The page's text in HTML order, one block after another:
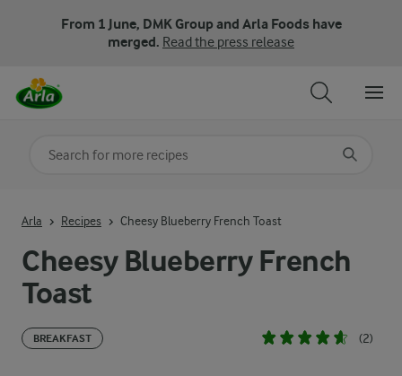
From 1 June, DMK Group and Arla Foods have
merged. Read the press release
Cheesy Blueberry French
Toast
BREAKFAST (2)
Arla Recipes Cheesy Blueberry French Toast
Search for category